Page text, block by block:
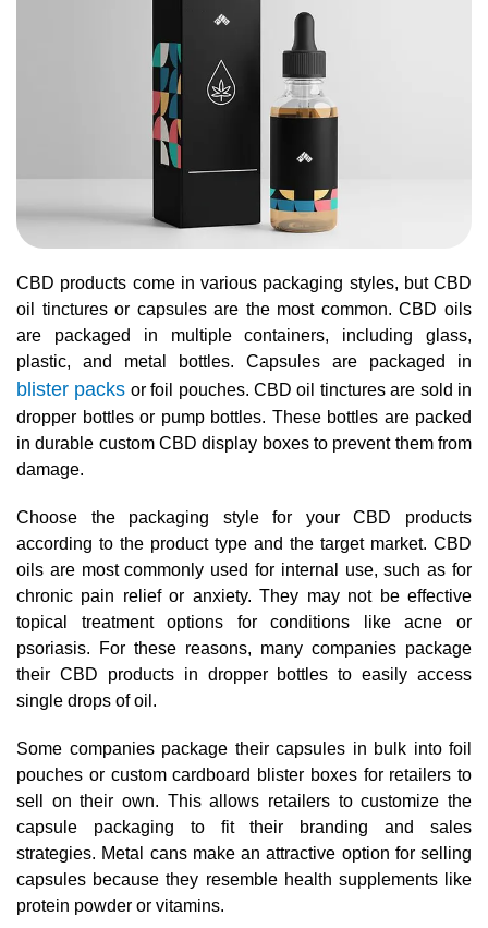
CBD products come in various packaging styles, but CBD
oil tinctures or capsules are the most common. CBD oils
are packaged in multiple containers, including glass,
plastic, and metal bottles. Capsules are packaged in
blister packs or foil pouches. CBD oil tinctures are sold in
dropper bottles or pump bottles. These bottles are packed
in durable custom CBD display boxes to prevent them from
damage.
Choose the packaging style for your CBD products
according to the product type and the target market. CBD
oils are most commonly used for internal use, such as for
chronic pain relief or anxiety. They may not be effective
topical treatment options for conditions like acne or
psoriasis. For these reasons, many companies package
their CBD products in dropper bottles to easily access
single drops of oil.
Some companies package their capsules in bulk into foil
pouches or custom cardboard blister boxes for retailers to
sell on their own. This allows retailers to customize the
capsule packaging to fit their branding and sales
strategies. Metal cans make an attractive option for selling
capsules because they resemble health supplements like
protein powder or vitamins.